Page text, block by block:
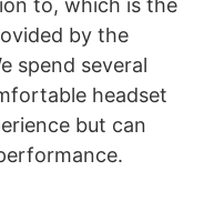
by the
spend several
headset
but can